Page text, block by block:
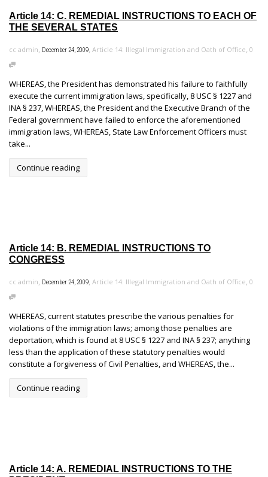
Article 14: C. REMEDIAL INSTRUCTIONS TO EACH OF
THE SEVERAL STATES
cc admin, December 24, 2009, Article 14: Illegal Immigration and Oath of Office, 0
WHEREAS, the President has demonstrated his failure to faithfully
execute the current immigration laws, specifically, 8 USC § 1227 and
INA § 237, WHEREAS, the President and the Executive Branch of the
Federal government have failed to enforce the aforementioned
immigration laws, WHEREAS, State Law Enforcement Officers must
take...
Continue reading
Article 14: B. REMEDIAL INSTRUCTIONS TO
CONGRESS
cc admin, December 24, 2009, Article 14: Illegal Immigration and Oath of Office, 0
WHEREAS, current statutes prescribe the various penalties for
violations of the immigration laws; among those penalties are
deportation, which is found at 8 USC § 1227 and INA § 237; anything
less than the application of these statutory penalties would
constitute a forgiveness of Civil Penalties, and WHEREAS, the...
Continue reading
Article 14: A. REMEDIAL INSTRUCTIONS TO THE